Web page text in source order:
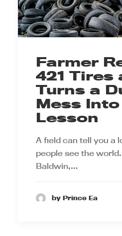
Farmer
421 Tires
Turns a
Mess Into
Lesson
A field can tell you a
people see the
Baldwin,…
by Prince Ea